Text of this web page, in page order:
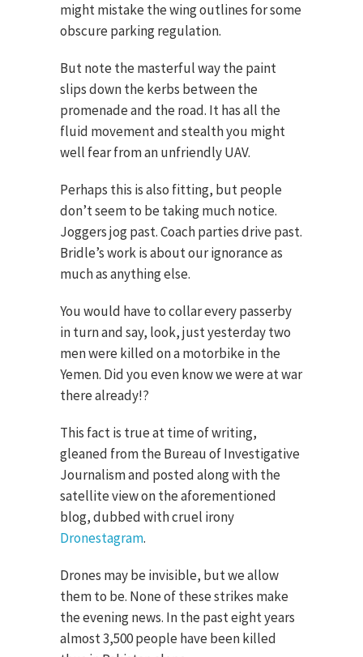
might mistake the wing outlines for some
obscure parking regulation.
But note the masterful way the paint
slips down the kerbs between the
promenade and the road. It has all the
fluid movement and stealth you might
well fear from an unfriendly UAV.
Perhaps this is also fitting, but people
don’t seem to be taking much notice.
Joggers jog past. Coach parties drive past.
Bridle’s work is about our ignorance as
much as anything else.
You would have to collar every passerby
in turn and say, look, just yesterday two
men were killed on a motorbike in the
Yemen. Did you even know we were at war
there already!?
This fact is true at time of writing,
gleaned from the Bureau of Investigative
Journalism and posted along with the
satellite view on the aforementioned
blog, dubbed with cruel irony
Dronestagram.
Drones may be invisible, but we allow
them to be. None of these strikes make
the evening news. In the past eight years
almost 3,500 people have been killed